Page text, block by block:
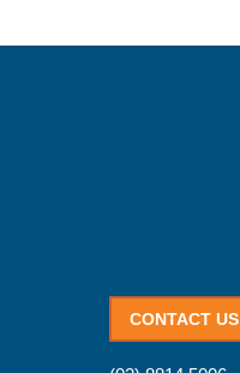
CONTACT US